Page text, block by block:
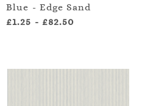
Blue - Edge Sand
£1.25 - £82.50